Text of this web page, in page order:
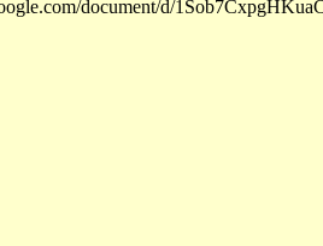
document/d/